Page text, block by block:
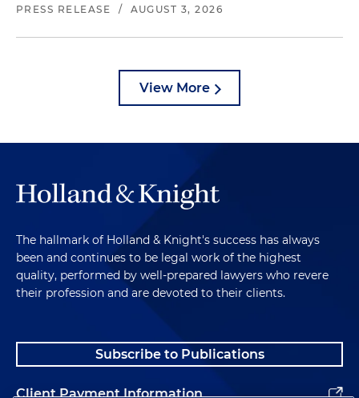
PRESS RELEASE / AUGUST 3, 2026
View More
The hallmark of Holland & Knight's success has always
been and continues to be legal work of the highest
quality, performed by well-prepared lawyers who revere
their profession and are devoted to their clients.
Subscribe to Publications
Client Payment Information